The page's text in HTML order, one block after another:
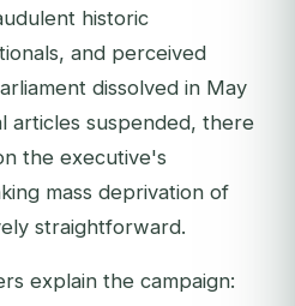
historic
and perceived
dissolved in May
articles suspended, there
the executive's
mass deprivation of
straightforward.
explain the campaign: